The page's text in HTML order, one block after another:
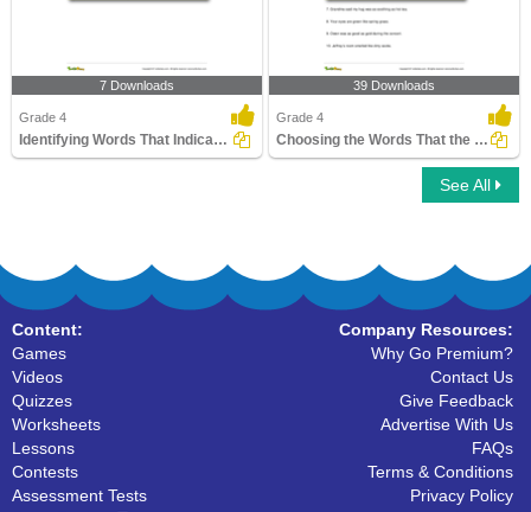
7 Downloads
Grade 4
Identifying Words That Indicate the Presence of a Metaphor...
39 Downloads
Grade 4
Choosing the Words That the Simile Compares
See All
Content:
Games
Videos
Quizzes
Worksheets
Lessons
Contests
Assessment Tests
Company Resources:
Why Go Premium?
Contact Us
Give Feedback
Advertise With Us
FAQs
Terms & Conditions
Privacy Policy